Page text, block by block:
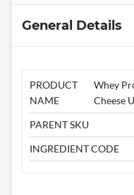
General Details
PRODUCT
NAME
Whey
Cheese
PARENT SKU
INGREDIENT CODE